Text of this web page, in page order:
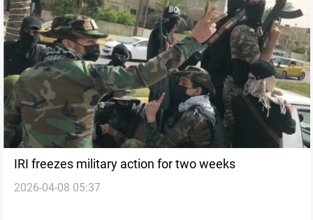
IRI freezes military action for two weeks
2026-04-08 05:37